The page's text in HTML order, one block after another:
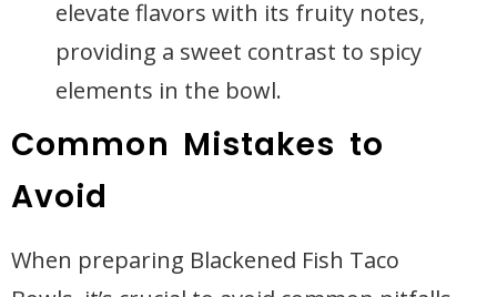
elevate flavors with its fruity notes,
providing a sweet contrast to spicy
elements in the bowl.
Common Mistakes to
Avoid
When preparing Blackened Fish Taco